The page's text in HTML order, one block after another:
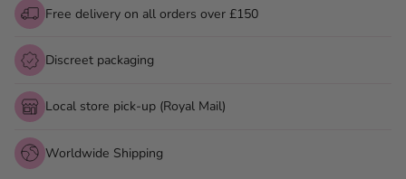
Free delivery on all orders over £150
Discreet packaging
Local store pick-up (Royal Mail)
Worldwide Shipping